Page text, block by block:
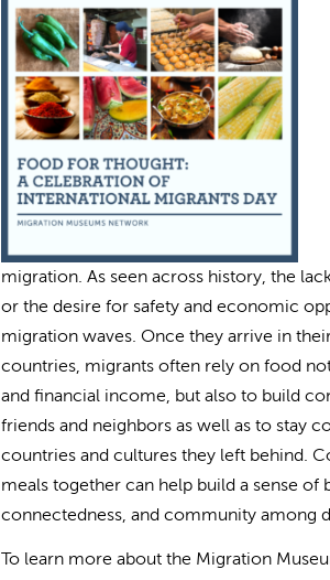
migration. As seen across history, the
or the desire for safety and economic
migration waves. Once they arrive in
countries, migrants often rely on food
and financial income, but also to build
friends and neighbors as well as to stay
countries and cultures they left behind.
meals together can help build a sense of
connectedness, and community among
To learn more about the Migration